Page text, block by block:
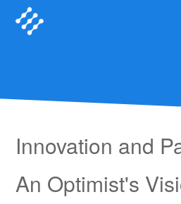
Innovation and
An Optimist's